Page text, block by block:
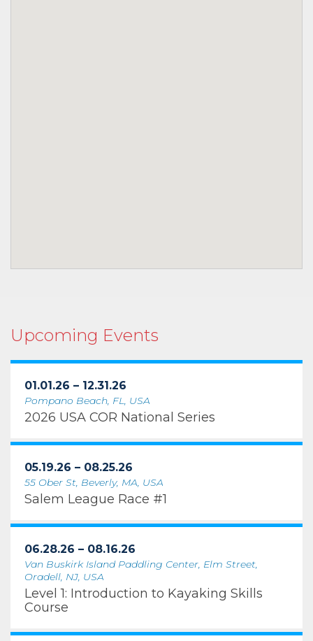
Upcoming Events
01.01.26 – 12.31.26
Pompano Beach, FL, USA
2026 USA COR National Series
05.19.26 – 08.25.26
55 Ober St, Beverly, MA, USA
Salem League Race #1
06.28.26 – 08.16.26
Van Buskirk Island Paddling Center, Elm Street,
Oradell, NJ, USA
Level 1: Introduction to Kayaking Skills
Course